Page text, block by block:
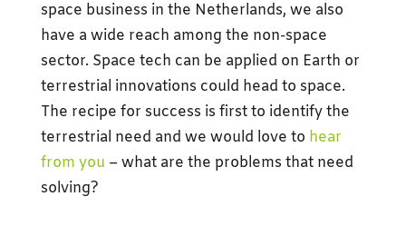
space business in the Netherlands, we also
have a wide reach among the non-space
sector. Space tech can be applied on Earth or
terrestrial innovations could head to space.
The recipe for success is first to identify the
terrestrial need and we would love to hear
from you – what are the problems that need
solving?